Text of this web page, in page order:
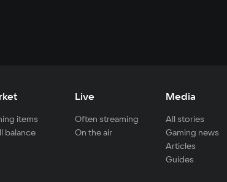
items
balance
Live
Often streaming
On the air
Media
All stories
Gaming news
Articles
Guides